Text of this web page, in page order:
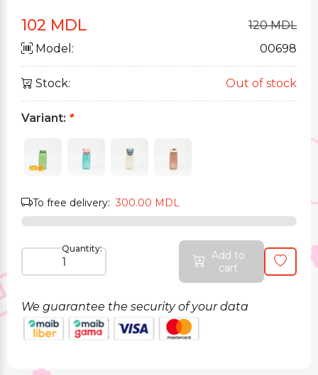
102 MDL
120 MDL
Model:
00698
Stock: Out of stock
Variant: *
To free delivery:300.00 MDL
Quantity:
Add to
cart
We guarantee the security of your data